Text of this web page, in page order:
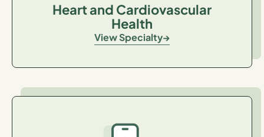
Heart and Cardiovascular
Health
View Specialty